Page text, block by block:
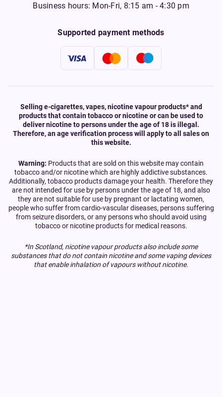
Business hours: Mon-Fri, 8:15 am - 4:30 pm
Supported payment methods
Selling e-cigarettes, vapes, nicotine vapour products* and
products that contain tobacco or nicotine or can be used to
deliver nicotine to persons under the age of 18 is illegal.
Therefore, an age verification process will apply to all sales on
this website.
Warning: Products that are sold on this website may contain
tobacco and/or nicotine which are highly addictive substances.
Additionally, tobacco products damage your health. Therefore they
are not intended for use by persons under the age of 18, and also
they are not suitable for use by pregnant or lactating women,
people who suffer from cardio-vascular diseases, persons suffering
from seizure disorders, or any persons who should avoid using
tobacco or nicotine products for medical reasons.
*In Scotland, nicotine vapour products also include some
substances that do not contain nicotine and some vaping devices
that enable inhalation of vapours without nicotine.